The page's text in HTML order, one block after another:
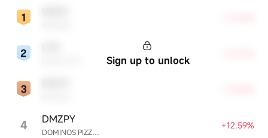
4 DOMINOS PIZZA ENTERPRISES LIMITED UNSP ADR EACH REPR 0.5 ORD SHS
DMZPY +12.59%
Sign up to unlock